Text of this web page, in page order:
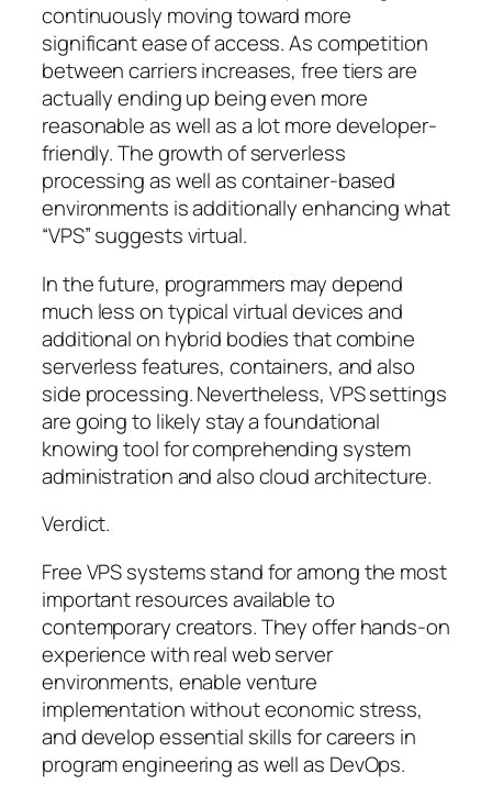
continuously moving toward more
significant ease of access. As competition
between carriers increases, free tiers are
actually ending up being even more
reasonable as well as a lot more developer-
friendly. The growth of serverless
processing as well as container-based
environments is additionally enhancing what
“VPS” suggests virtual.
In the future, programmers may depend
much less on typical virtual devices and
additional on hybrid bodies that combine
serverless features, containers, and also
side processing. Nevertheless, VPS settings
are going to likely stay a foundational
knowing tool for comprehending system
administration and also cloud architecture.
Verdict.
Free VPS systems stand for among the most
important resources available to
contemporary creators. They offer hands-on
experience with real web server
environments, enable venture
implementation without economic stress,
and develop essential skills for careers in
program engineering as well as DevOps.